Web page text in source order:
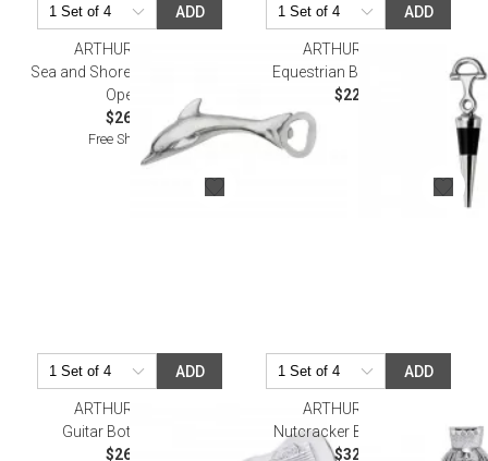
ADD
ARTHUR COURT
Sea and Shore Dolphin Bottle
Opener
$26.00
Free Shipping
ADD
ARTHUR COURT
Equestrian Bottle Stopper
$22.00
ADD
ARTHUR COURT
Guitar Bottle Opener
$26.00
ADD
ARTHUR COURT
Nutcracker Bottle Opener
$32.00